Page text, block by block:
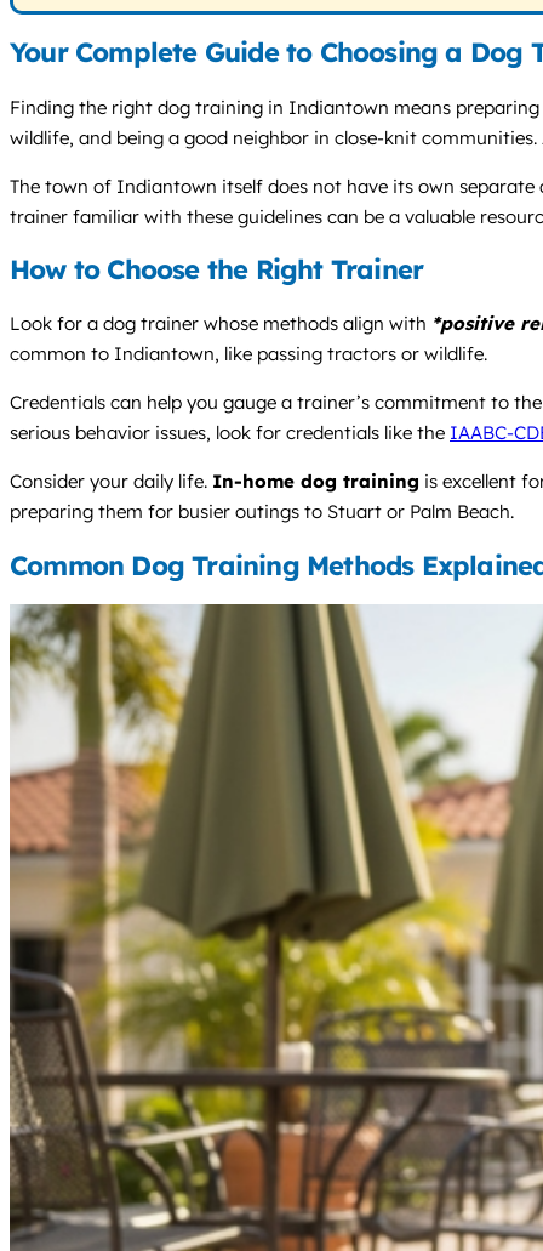
Your Complete Guide to Choosing a
Finding the right dog training in Indiantown means
wildlife, and being a good neighbor in close-knit
The town of Indiantown itself does not have its own
trainer familiar with these guidelines can be a valuable
How to Choose the Right Trainer
Look for a dog trainer whose methods align with *positive
common to Indiantown, like passing tractors or wildlife.
Credentials can help you gauge a trainer’s commitment to
serious behavior issues, look for credentials like the IAABC-
Consider your daily life. In-home dog training is excellent
preparing them for busier outings to Stuart or Palm Beach.
Common Dog Training Methods